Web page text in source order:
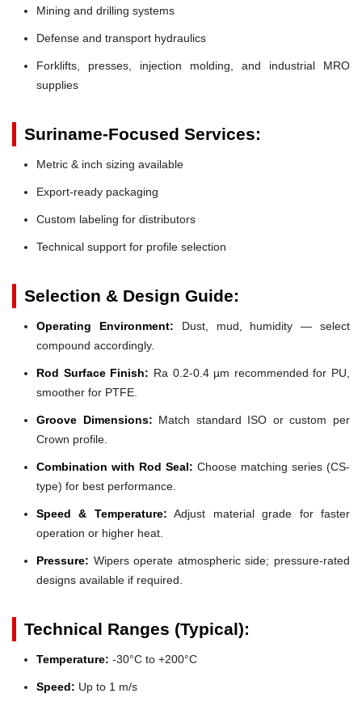
Mining and drilling systems
Defense and transport hydraulics
Forklifts, presses, injection molding, and industrial MRO
supplies
Suriname-Focused Services:
Metric & inch sizing available
Export-ready packaging
Custom labeling for distributors
Technical support for profile selection
Selection & Design Guide:
Operating Environment: Dust, mud, humidity — select
compound accordingly.
Rod Surface Finish: Ra 0.2-0.4 µm recommended for PU,
smoother for PTFE.
Groove Dimensions: Match standard ISO or custom per
Crown profile.
Combination with Rod Seal: Choose matching series (CS-
type) for best performance.
Speed & Temperature: Adjust material grade for faster
operation or higher heat.
Pressure: Wipers operate atmospheric side; pressure-rated
designs available if required.
Technical Ranges (Typical):
Temperature: -30°C to +200°C
Speed: Up to 1 m/s